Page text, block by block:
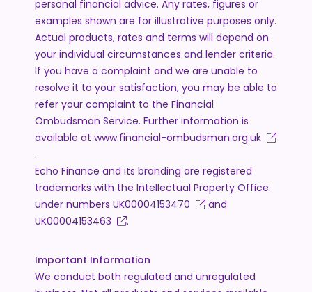
personal financial advice. Any rates, figures or
examples shown are for illustrative purposes only.
Actual products, rates and terms will depend on
your individual circumstances and lender criteria.
If you have a complaint and we are unable to
resolve it to your satisfaction, you may be able to
refer your complaint to the Financial
Ombudsman Service. Further information is
available at www.financial-ombudsman.org.uk
.
Echo Finance and its branding are registered
trademarks with the Intellectual Property Office
under numbers UK00004153470
and
UK00004153463
.
Important Information
We conduct both regulated and unregulated